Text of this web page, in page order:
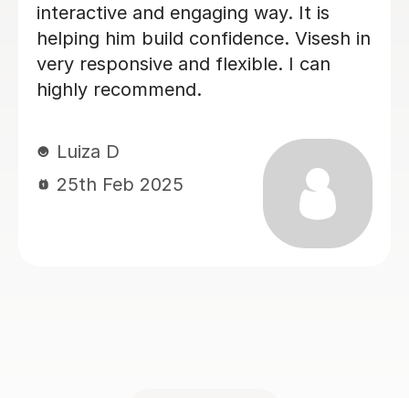
Sundhya N
14th Dec 2025